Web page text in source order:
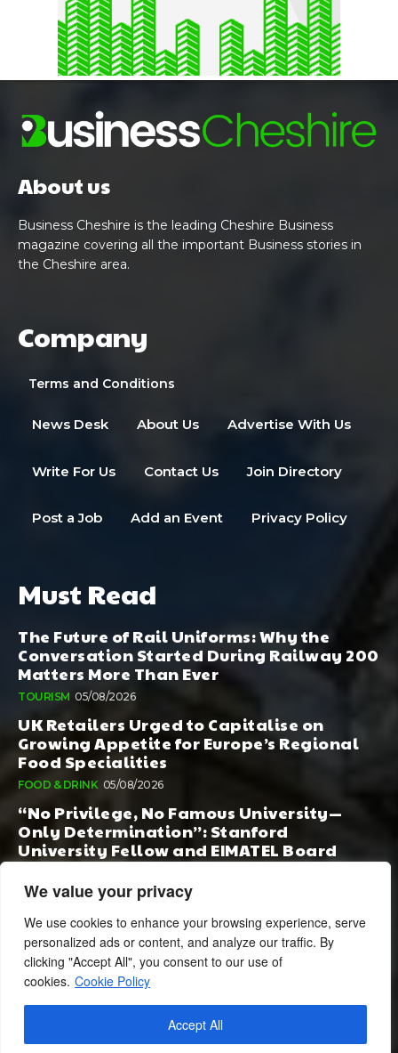
We value your privacy
We use cookies to enhance your browsing experience, serve
personalized ads or content, and analyze our traffic. By
clicking "Accept All", you consent to our use of
cookies. Cookie Policy
Accept All
About us
Business Cheshire is the leading Cheshire Business
magazine covering all the important Business stories in
the Cheshire area.
Company
Terms and Conditions
News Desk About Us Advertise With Us
Write For Us Contact Us Join Directory
Post a Job Add an Event Privacy Policy
Must Read
The Future of Rail Uniforms: Why the
Conversation Started During Railway 200
Matters More Than Ever
TOURISM 05/08/2026
UK Retailers Urged to Capitalise on
Growing Appetite for Europe’s Regional
Food Specialities
FOOD & DRINK 05/08/2026
“No Privilege, No Famous University—
Only Determination”: Stanford
University Fellow and EIMATEL Board
Member Samuel Kim Praises Md. Hadi Al-
Amin’s Remarkable Rise